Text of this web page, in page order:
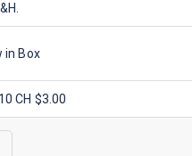
in Box
CH $3.00